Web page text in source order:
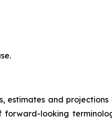
estimates and
looking